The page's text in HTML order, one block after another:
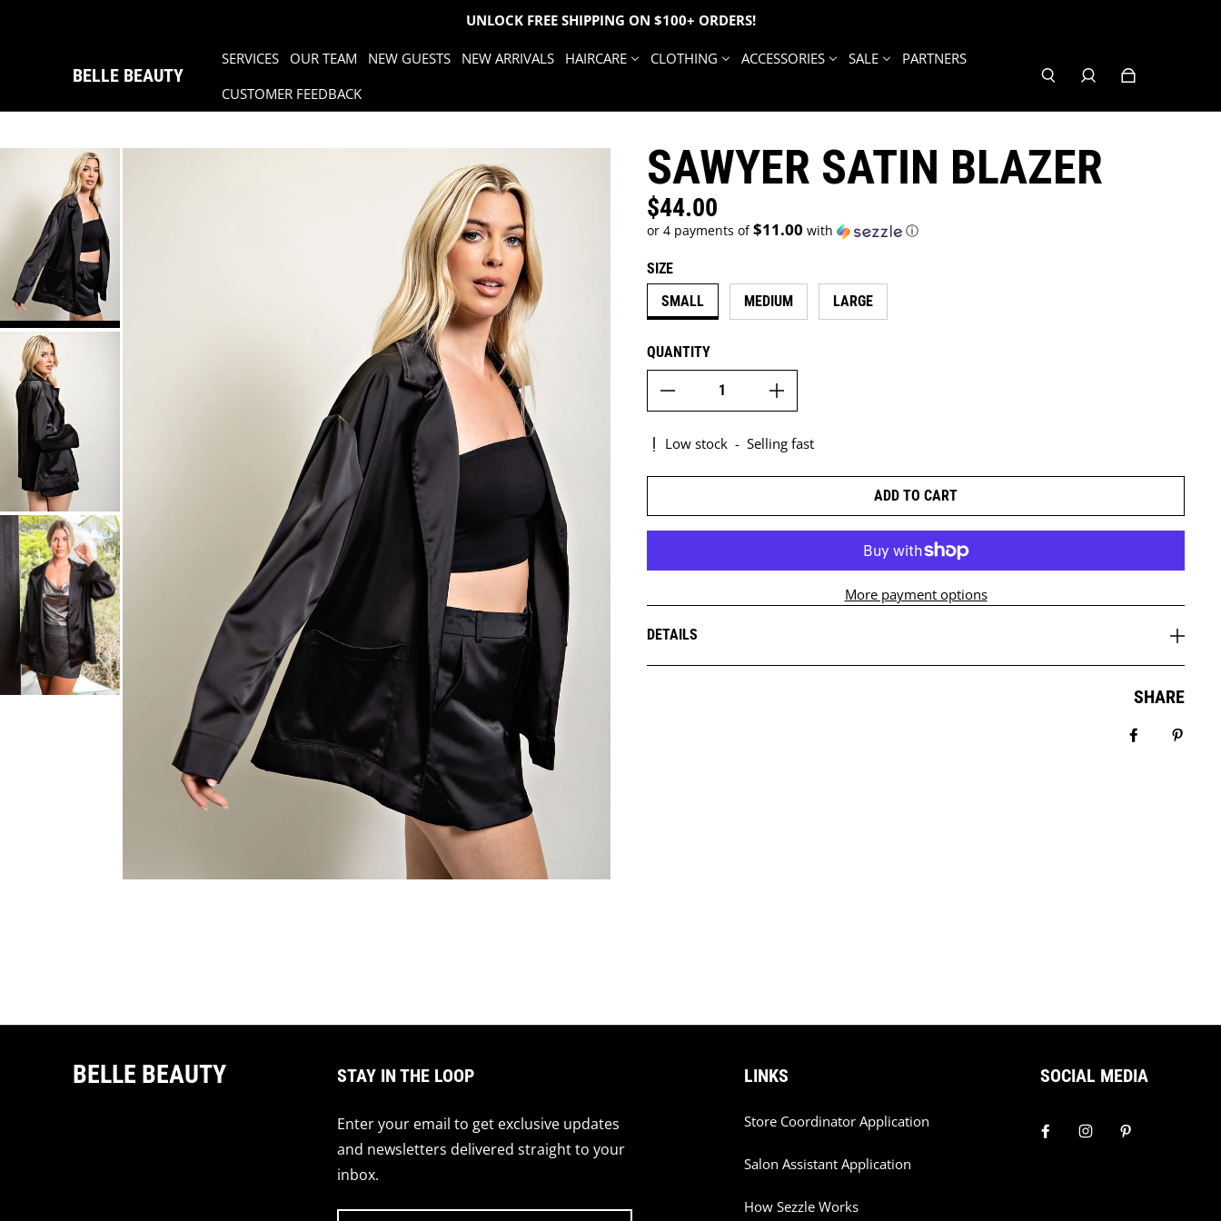
UNLOCK FREE SHIPPING ON $100+ ORDERS!
SERVICES OUR TEAM NEW GUESTS NEW ARRIVALS HAIRCARE CLOTHING ACCESSORIES SALE
PARTNERS
CUSTOMER FEEDBACK
BELLE BEAUTY
SAWYER SATIN BLAZER
Regular price
$44.00
or 4 payments of$11.00 with ⓘ
SIZE
SMALL
MEDIUM LARGE
QUANTITY
Low stock - Selling fast
ADD TO CART
More payment options
DETAILS
SHARE
BELLE BEAUTY STAY IN THE LOOP
Enter your email to get exclusive updates
and newsletters delivered straight to your
inbox.
LINKS
Store Coordinator Application
Salon Assistant Application
How Sezzle Works
SOCIAL MEDIA